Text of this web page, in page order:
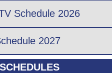
Schedule 2026
2027